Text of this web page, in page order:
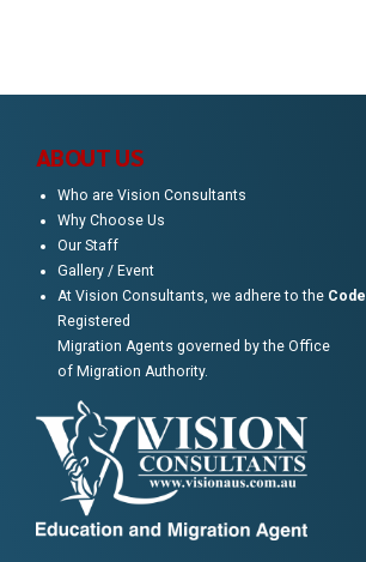
ABOUT US
Who are Vision Consultants
Why Choose Us
Our Staff
Gallery / Event
At Vision Consultants, we adhere to the
Registered
Migration Agents governed by the Office
of Migration Authority.